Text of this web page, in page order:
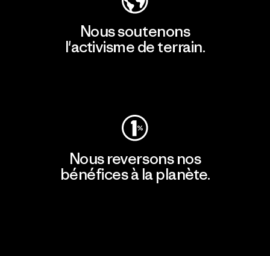
Nous soutenons
l'activisme de terrain.
Nous reversons nos
bénéfices à la planète.